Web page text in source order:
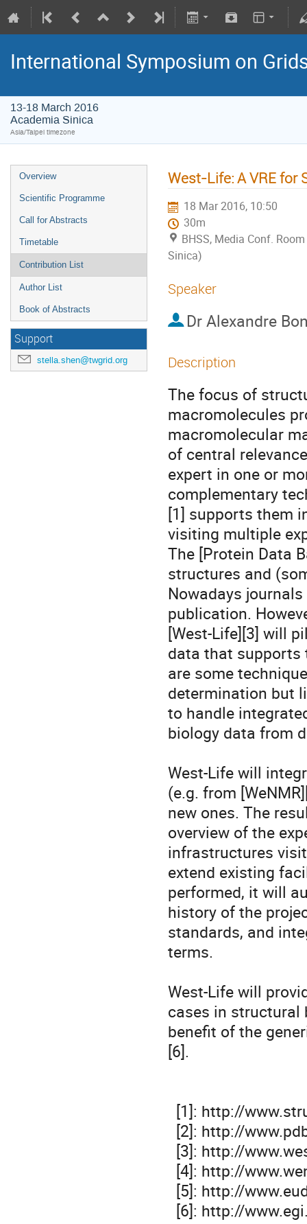
International Symposium on
13-18 March 2016
Academia Sinica
Asia/Taipei timezone
Overview
Scientific Programme
Call for Abstracts
Timetable
Contribution List
Author List
Book of Abstracts
Support
stella.shen@twgrid.org
West-Life: A VRE for
18 Mar 2016, 10:50
30m
BHSS, Media Conf.
Sinica)
Speaker
Dr Alexandre
Description
The focus of
macromolecules
macromolecular
of central
expert in one or
complementary
[1] supports them
visiting multiple
The [Protein Data
structures and
Nowadays
publication.
[West-Life][3] will
data that supports
are some
determination but
to handle
biology data from
West-Life will
(e.g. from
new ones. The
overview of the
infrastructures
extend existing
performed, it will
history of the
standards, and
terms.
West-Life will
cases in structural
benefit of the
[6].
[6]: http://